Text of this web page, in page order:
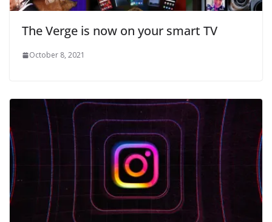
The Verge is now on your smart TV
October 8, 2021